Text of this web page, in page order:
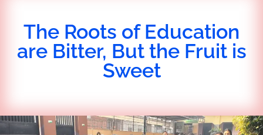
The Roots of Education
are Bitter, But the Fruit is
Sweet